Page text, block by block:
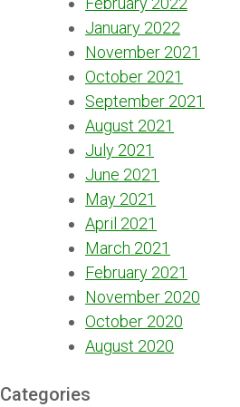
January 2022
November 2021
October 2021
September 2021
August 2021
July 2021
June 2021
May 2021
April 2021
March 2021
February 2021
November 2020
October 2020
August 2020
Categories